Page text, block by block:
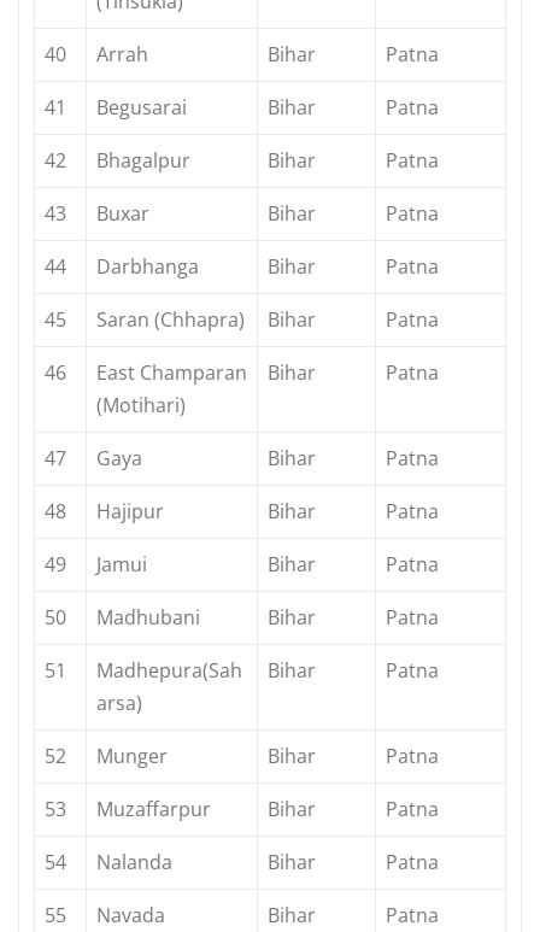
40
Arrah Bihar
Patna
41
Begusarai Bihar
Patna
42
Bhagalpur Bihar
Patna
43
Buxar Bihar
Patna
44
Darbhanga Bihar
Patna
45
Saran (Chhapra) Bihar
Patna
46
East Champaran
(Motihari)
Bihar Patna
47 Gaya Bihar
Patna
48
Hajipur Bihar
Patna
49
Jamui Bihar
Patna
50
Madhubani Bihar
Patna
51
Madhepura(Sah
arsa)
Bihar Patna
52 Munger Bihar
Patna
53
Muzaffarpur Bihar
Patna
54
Nalanda Bihar
Patna
55
Navada Bihar
Patna